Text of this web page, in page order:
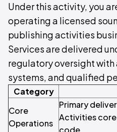
Under this activity, you
operating a licensed
publishing activities
Services are delivered
regulatory oversight
systems, and qualified
Category
Core
Operations
Primary
Activities
code.